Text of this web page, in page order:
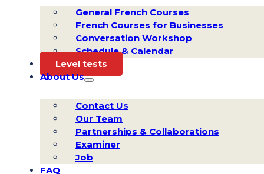
General French Courses
French Courses for Businesses
Conversation Workshop
Schedule & Calendar
Level tests
About Us
Contact Us
Our Team
Partnerships & Collaborations
Examiner
Job
FAQ